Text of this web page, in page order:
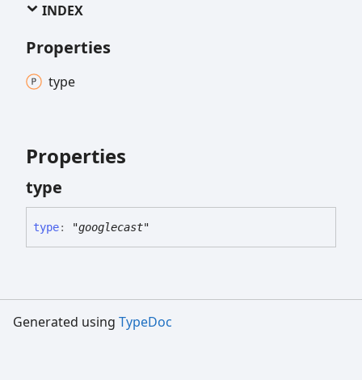
INDEX
Properties
type
Properties
type
type: "googlecast"
Generated using TypeDoc